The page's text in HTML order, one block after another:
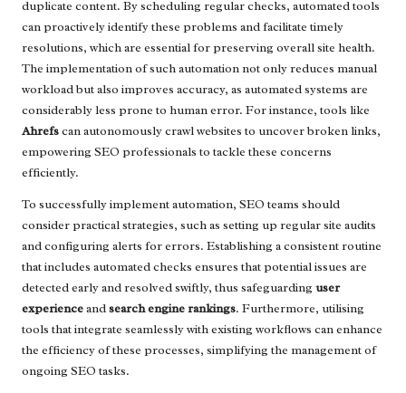
duplicate content. By scheduling regular checks, automated tools
can proactively identify these problems and facilitate timely
resolutions, which are essential for preserving overall site health.
The implementation of such automation not only reduces manual
workload but also improves accuracy, as automated systems are
considerably less prone to human error. For instance, tools like
Ahrefscan autonomously crawl websites to uncover broken links,
empowering SEO professionals to tackle these concerns
efficiently.
To successfully implement automation, SEO teams should
consider practical strategies, such as setting up regular site audits
and configuring alerts for errors. Establishing a consistent routine
that includes automated checks ensures that potential issues are
detected early and resolved swiftly, thus safeguarding user
experienceandsearch engine rankings. Furthermore, utilising
tools that integrate seamlessly with existing workflows can enhance
the efficiency of these processes, simplifying the management of
ongoing SEO tasks.